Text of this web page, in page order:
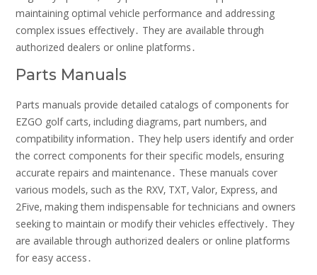
maintaining optimal vehicle performance and addressing
complex issues effectively․ They are available through
authorized dealers or online platforms․
Parts Manuals
Parts manuals provide detailed catalogs of components for
EZGO golf carts‚ including diagrams‚ part numbers‚ and
compatibility information․ They help users identify and order
the correct components for their specific models‚ ensuring
accurate repairs and maintenance․ These manuals cover
various models‚ such as the RXV‚ TXT‚ Valor‚ Express‚ and
2Five‚ making them indispensable for technicians and owners
seeking to maintain or modify their vehicles effectively․ They
are available through authorized dealers or online platforms
for easy access․